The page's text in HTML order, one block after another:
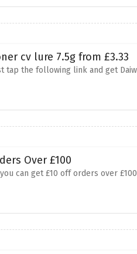
cv lure 7.5g from £3.33
tap the following link and get
Over £100
can get £10 off orders over